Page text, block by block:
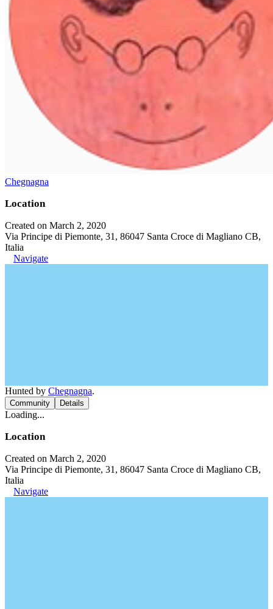
Chegnagna
Location
Created on March 2, 2020
Via Principe di Piemonte, 31, 86047 Santa Croce di Magliano CB,
Italia
Navigate
Hunted by Chegnagna.
Community Details
Loading...
Location
Created on March 2, 2020
Via Principe di Piemonte, 31, 86047 Santa Croce di Magliano CB,
Italia
Navigate